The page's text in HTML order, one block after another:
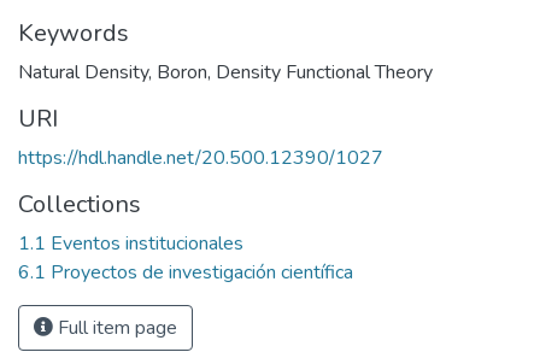
Keywords
Natural Density, Boron, Density Functional Theory
URI
https://hdl.handle.net/20.500.12390/1027
Collections
1.1 Eventos institucionales
6.1 Proyectos de investigación científica
Full item page